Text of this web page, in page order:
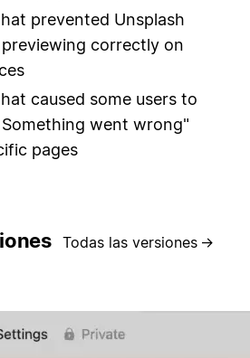
prevented Unsplash
correctly on
caused some users to
Something went wrong"
pages
Todas las versiones →